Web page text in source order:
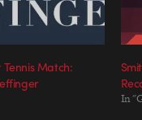
Tennis Match:
In